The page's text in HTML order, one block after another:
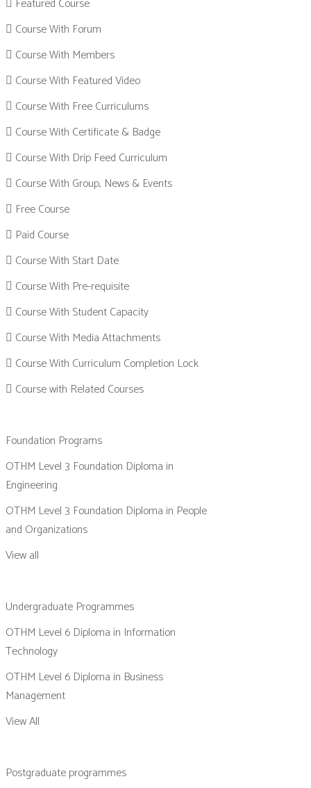
Featured Course
Course With Forum
Course With Members
Course With Featured Video
Course With Free Curriculums
Course With Certificate & Badge
Course With Drip Feed Curriculum
Course With Group, News & Events
Free Course
Paid Course
Course With Start Date
Course With Pre-requisite
Course With Student Capacity
Course With Media Attachments
Course With Curriculum Completion Lock
Course with Related Courses
Foundation Programs
OTHM Level 3 Foundation Diploma in
Engineering
OTHM Level 3 Foundation Diploma in People
and Organizations
View all
Undergraduate Programmes
OTHM Level 6 Diploma in Information
Technology
OTHM Level 6 Diploma in Business
Management
View All
Postgraduate programmes